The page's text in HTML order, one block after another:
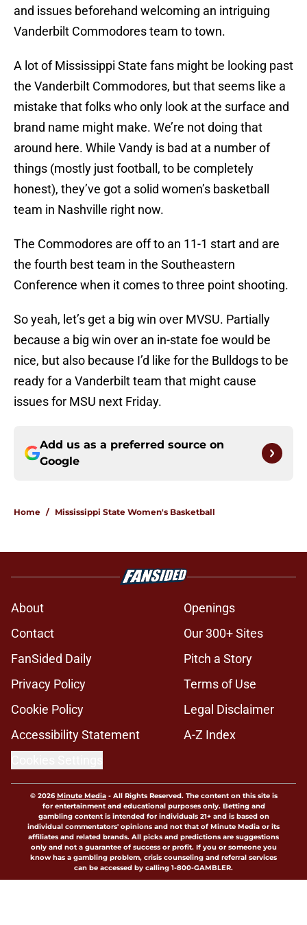
and issues beforehand welcoming an intriguing
Vanderbilt Commodores team to town.
A lot of Mississippi State fans might be looking past
the Vanderbilt Commodores, but that seems like a
mistake that folks who only look at the surface and
brand name might make. We’re not doing that
around here. While Vandy is bad at a number of
things (mostly just football, to be completely
honest), they’ve got a solid women’s basketball
team in Nashville right now.
The Commodores are off to an 11-1 start and are
the fourth best team in the Southeastern
Conference when it comes to three point shooting.
So yeah, let’s get a big win over MVSU. Partially
because a big win over an in-state foe would be
nice, but also because I’d like for the Bulldogs to be
ready for a Vanderbilt team that might cause
issues for MSU next Friday.
Add us as a preferred source on
Google
Home / Mississippi State Women's Basketball
About
Openings
Contact
Our 300+ Sites
FanSided Daily
Pitch a Story
Privacy Policy
Terms of Use
Cookie Policy
Legal Disclaimer
Accessibility Statement
A-Z Index
© 2026Minute Media- All Rights Reserved. The content on this site is
for entertainment and educational purposes only. Betting and
gambling content is intended for individuals 21+ and is based on
individual commentators' opinions and not that of Minute Media or its
affiliates and related brands. All picks and predictions are suggestions
only and not a guarantee of success or profit. If you or someone you
know has a gambling problem, crisis counseling and referral services
can be accessed by calling 1-800-GAMBLER.